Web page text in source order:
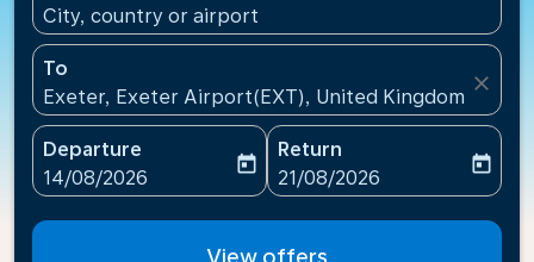
City, country or airport
To
Exeter, Exeter Airport(EXT), United Kingdom
close
Departure
fc-booking-departure-date-aria-label
14/08/2026
today
Return
fc-booking-return-date-
21/08/2026
today
View offers